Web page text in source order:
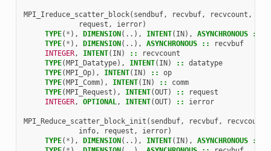
MPI_Ireduce_scatter_block( sendbuf, recvbuf, recvcount ,
request , ierror)
TYPE( * ), DIMENSION(..), INTENT( IN), ASYNCHRONOUS ::
TYPE( * ), DIMENSION(..), ASYNCHRONOUS ::
recvbuf
INTEGER, INTENT( IN) ::
recvcount
TYPE(MPI_Datatype), INTENT( IN) ::
datatype
TYPE(MPI_Op), INTENT( IN) ::
op
TYPE(MPI_Comm), INTENT( IN) ::
comm
TYPE(MPI_Request ), INTENT(OUT) ::
request
INTEGER, OPTIONAL, INTENT(OUT) :: ierror
MPI_Reduce_scatter_block_init ( sendbuf, recvbuf, recvcount
info, request , ierror)
TYPE( * ), DIMENSION(..), INTENT( IN), ASYNCHRONOUS ::